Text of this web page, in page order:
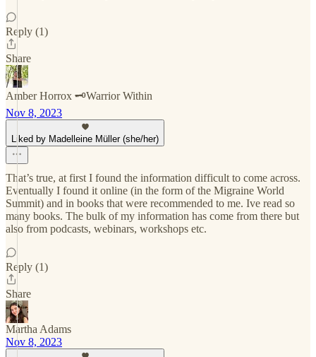
Reply (1)
Share
Amber Horrox 🗝️Warrior Within
Nov 8, 2023
Liked by Madelleine Müller (she/her)
That’s true, at first I found the information difficult to come across.
Eventually I found it online (in the form of the Migraine World
Summit) and in books that were recommended to me. Ive read so
many books. The bulk of my information has come from there but
also from podcasts, webinars, workshops etc.
Reply (1)
Share
Martha Adams
Nov 8, 2023